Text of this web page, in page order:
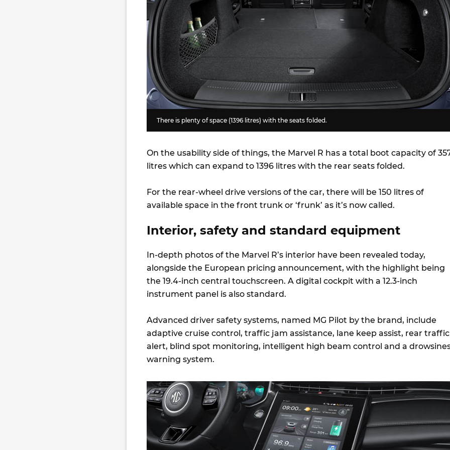
There is plenty of space (1396 litres) with the seats folded.
On the usability side of things, the Marvel R has a total boot capacity of
litres which can expand to 1396 litres with the rear seats folded.
For the rear-wheel drive versions of the car, there will be 150 litres of
available space in the front trunk or ‘frunk’ as it’s now called.
Interior, safety and standard equipment
In-depth photos of the Marvel R’s interior have been revealed today,
alongside the European pricing announcement, with the highlight being
the 19.4-inch central touchscreen. A digital cockpit with a 12.3-inch
instrument panel is also standard.
Advanced driver safety systems, named MG Pilot by the brand, include
adaptive cruise control, traffic jam assistance, lane keep assist, rear traffic
alert, blind spot monitoring, intelligent high beam control and a
warning system.